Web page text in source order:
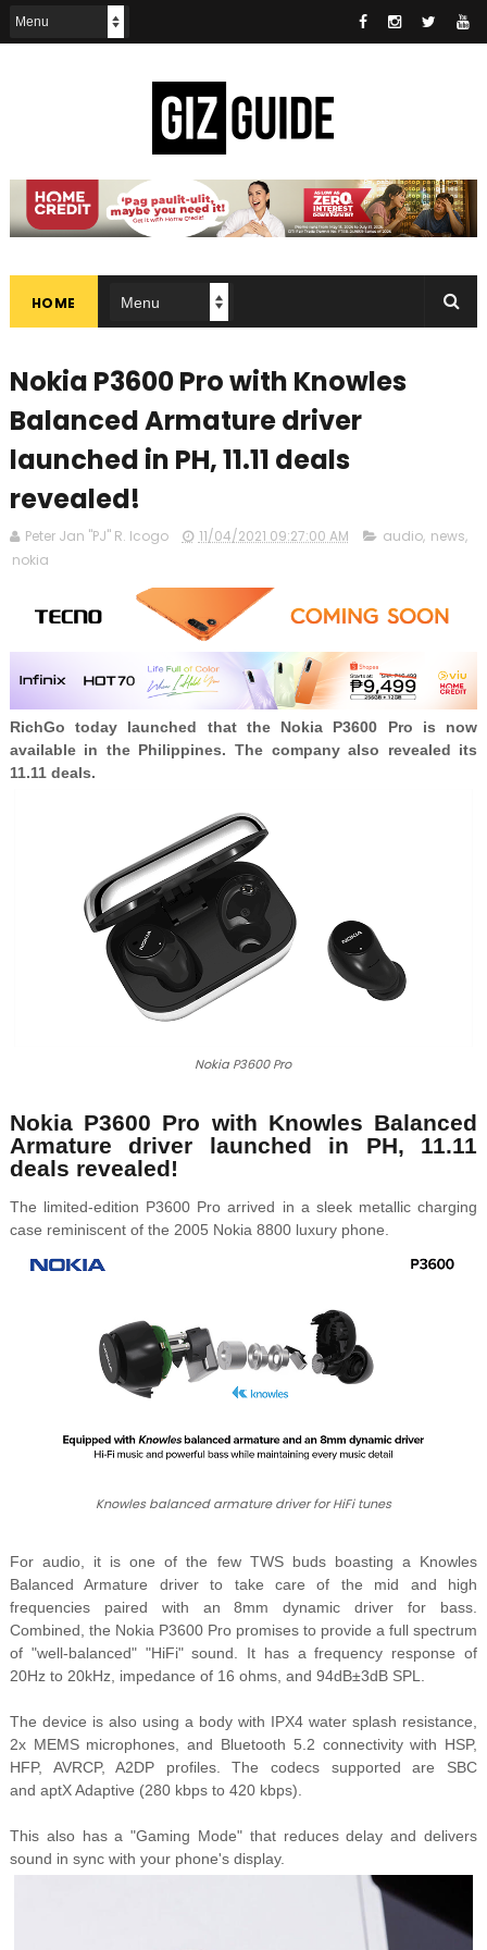
HOME
Nokia P3600 Pro with Knowles
Balanced Armature driver
launched in PH, 11.11 deals
revealed!
Peter Jan "PJ" R. Icogo 11/04/2021 09:27:00 AM audio, news,
nokia
RichGo today launched that the Nokia P3600 Pro is now
available in the Philippines. The company also revealed its
11.11 deals.
Nokia P3600 Pro
Nokia P3600 Pro with Knowles Balanced
Armature driver launched in PH, 11.11
deals revealed!
The limited-edition P3600 Proarrived in a sleek metallic charging
case reminiscent of the 2005 Nokia 8800 luxury phone.
Knowles balanced armature driver for HiFi tunes
For audio, it is one of the few TWS buds boasting a Knowles
Balanced Armature driver to take care of the mid and high
frequencies paired with an 8mm dynamic driver for bass.
Combined, the Nokia P3600 Pro promises to provide a full spectrum
of "well-balanced" "HiFi" sound. It has a frequency response of
20Hz to 20kHz, impedance of 16 ohms, and 94dB±3dB SPL.
The device is also using a body with IPX4 water splash resistance,
2x MEMS microphones, and Bluetooth 5.2 connectivity with HSP,
HFP, AVRCP, A2DP profiles. The codecs supported are SBC
and aptX Adaptive (280 kbps to 420 kbps).
This also has a "Gaming Mode" that reduces delay and delivers
sound in sync with your phone's display.